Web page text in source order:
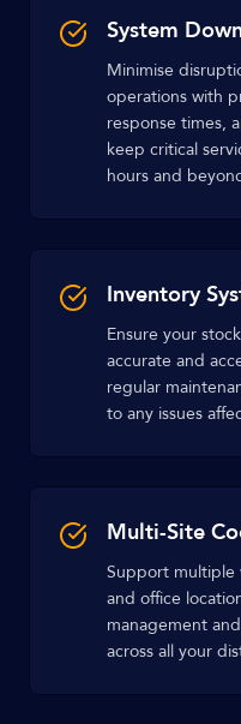
System
Minimise
operations with
response times,
keep critical
hours and
Inventory
Ensure your
accurate and
regular
to any issues
Multi-Site
Support multiple
and office
management
across all your